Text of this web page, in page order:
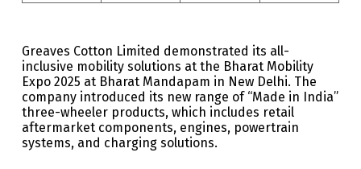
Greaves Cotton Limited demonstrated its all-
inclusive mobility solutions at the Bharat Mobility
Expo 2025 at Bharat Mandapam in New Delhi. The
company introduced its new range of “Made in India”
three-wheeler products, which includes retail
aftermarket components, engines, powertrain
systems, and charging solutions.